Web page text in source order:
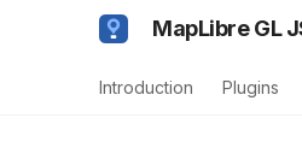
MapLibre GL
Introduction Plugins
addProtocol()